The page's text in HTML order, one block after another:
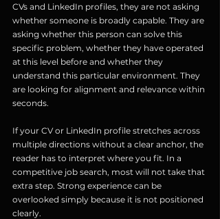
CVs and LinkedIn profiles, they are not asking
whether someone is broadly capable. They are
asking whether this person can solve this
specific problem, whether they have operated
at this level before and whether they
understand this particular environment. They
are looking for alignment and relevance within
seconds.
If your CV or LinkedIn profile stretches across
multiple directions without a clear anchor, the
reader has to interpret where you fit. In a
competitive job search, most will not take that
extra step. Strong experience can be
overlooked simply because it is not positioned
clearly.